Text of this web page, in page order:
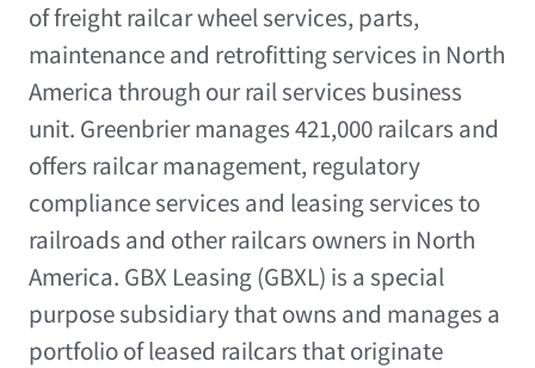
of freight railcar wheel services, parts,
maintenance and retrofitting services in North
America through our rail services business
unit. Greenbrier manages 421,000 railcars and
offers railcar management, regulatory
compliance services and leasing services to
railroads and other railcars owners in North
America. GBX Leasing (GBXL) is a special
purpose subsidiary that owns and manages a
portfolio of leased railcars that originate